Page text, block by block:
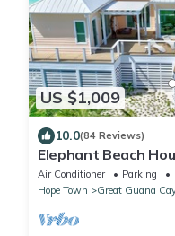
US $1,009
10.0(84 Reviews)
Elephant Beach
your Secluded
Air Conditioner Parking
Hope Town
Great Guana